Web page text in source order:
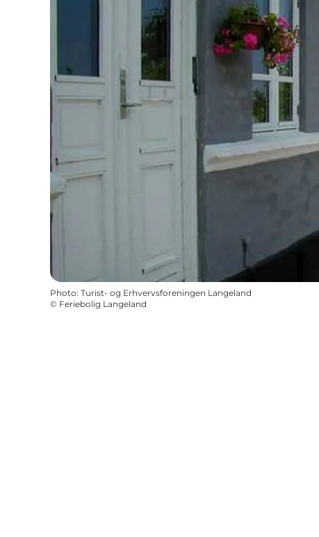
Photo: Turist- og Erhvervsforeningen Langeland
© Feriebolig Langeland